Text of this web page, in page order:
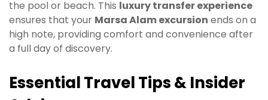
the pool or beach. This luxury transfer experience
ensures that your Marsa Alam excursion ends on a
high note, providing comfort and convenience after
a full day of discovery.
Essential Travel Tips & Insider